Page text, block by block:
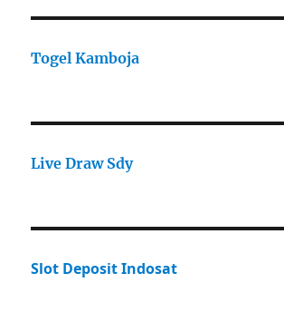
Togel Kamboja
Live Draw Sdy
Slot Deposit Indosat